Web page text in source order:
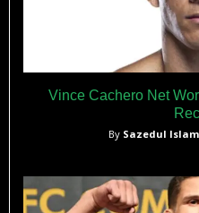
Vince Cachero Net
By Sazedul